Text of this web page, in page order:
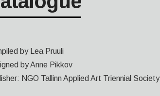
by Lea Pruuli
by Anne Pikkov
NGO Tallinn Applied Art Triennial Society